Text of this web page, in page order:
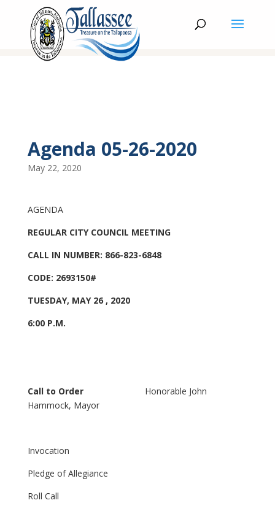
Agenda 05-26-2020
May 22, 2020
AGENDA
REGULAR CITY COUNCIL MEETING
CALL IN NUMBER: 866-823-6848
CODE: 2693150#
TUESDAY, MAY 26 , 2020
6:00 P.M.
Call to Order Honorable John
Hammock, Mayor
Invocation
Pledge of Allegiance
Roll Call